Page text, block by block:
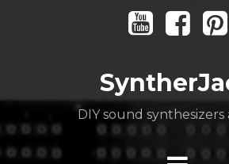
Youtube
DIY sound synthesizers